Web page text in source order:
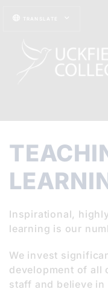
TRANSLATE
Inspirational,
learning is our
We invest
development of all
staff and believe